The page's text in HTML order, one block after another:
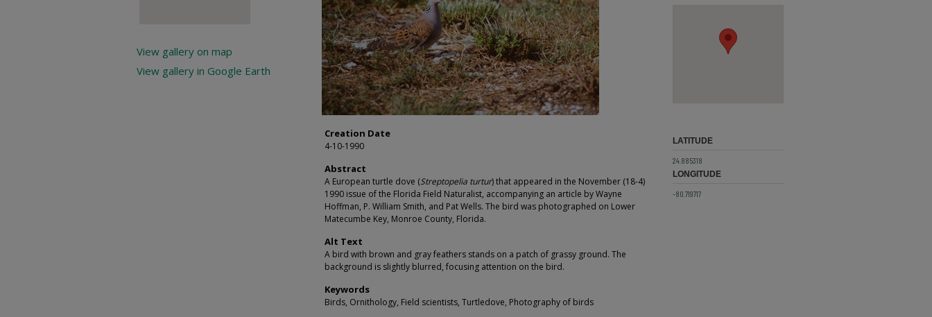
Creation Date
4-10-1990
Abstract
A European turtle dove (Streptopelia turtur) that appeared in the November (18-4)
1990 issue of the Florida Field Naturalist, accompanying an article by Wayne
Hoffman, P. William Smith, and Pat Wells. The bird was photographed on Lower
Matecumbe Key, Monroe County, Florida.
Alt Text
A bird with brown and gray feathers stands on a patch of grassy ground. The
background is slightly blurred, focusing attention on the bird.
Keywords
Birds, Ornithology, Field scientists, Turtledove, Photography of birds
LATITUDE
24.885318
LONGITUDE
-80.719717
View gallery on map
View gallery in Google Earth